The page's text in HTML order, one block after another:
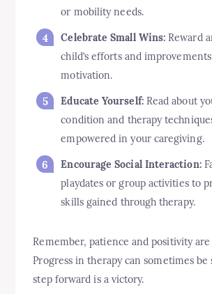
or mobility needs.
Celebrate Small Wins: Reward
child’s efforts and
motivation.
Educate Yourself:Read about
condition and therapy
empowered in your caregiving.
Encourage Social Interaction:
playdates or group activities to
skills gained through therapy.
Remember, patience and positivity are
Progress in therapy can sometimes be
step forward is a victory.